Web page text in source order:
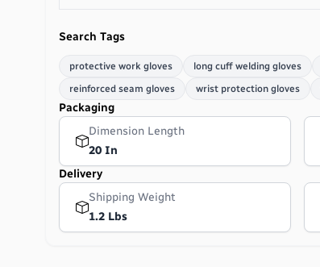
Search Tags
protective work gloves long cuff welding gloves
reinforced seam gloves
wrist protection gloves
Packaging
Dimension Length
20 In
Delivery
Shipping Weight
1.2 Lbs